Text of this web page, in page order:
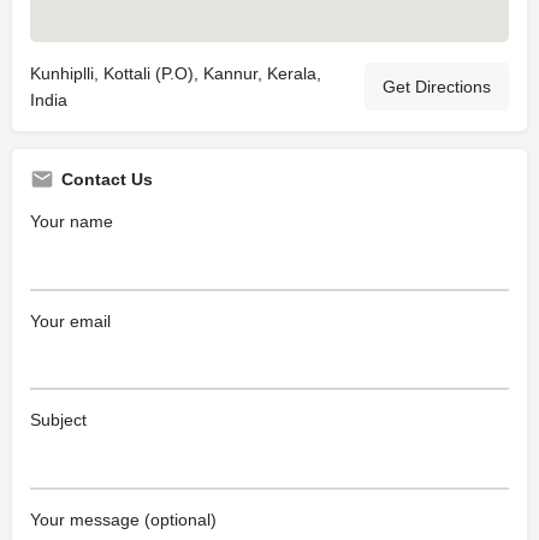
Kunhiplli, Kottali (P.O), Kannur, Kerala,
India
Get Directions
Contact Us
Your name
Your email
Subject
Your message (optional)